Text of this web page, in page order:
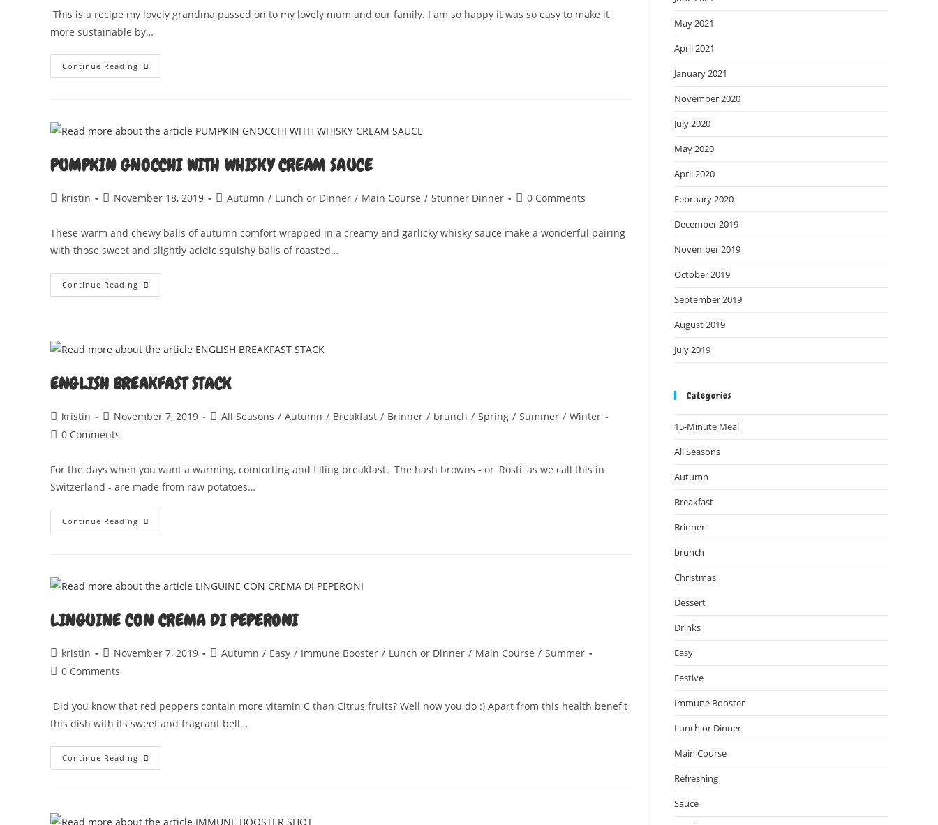
This is a recipe my lovely grandma passed on to my lovely mum and our family. I am so happy it was so easy to make it
more sustainable by…
Continue Reading GRANDMA’S
APPLE
PUMPKIN GNOCCHI WITH WHISKY CREAM SAUCE
Postkristin
PostNovember 18, 2019
PostAutumn / Lunch or Dinner / Main Course / Stunner Dinner
Post0 Comments
These warm and chewy balls of autumn comfort wrapped in a creamy and garlicky whisky sauce make a wonderful pairing
with those sweet and slightly acidic squishy balls of roasted…
Continue Reading PUMPKIN
GNOCCHI
ENGLISH BREAKFAST STACK
Post
author:
kristin
Post
published:
November 7, 2019
PostAll Seasons / Autumn / Breakfast / Brinner / brunch / Spring / Summer / Winter
Post0 Comments
For the days when you want a warming, comforting and filling breakfast. The hash browns - or 'Rösti' as we call this in
Switzerland - are made from raw potatoes…
Continue Reading ENGLISH
BREAKFAST
LINGUINE CON CREMA DI PEPERONI
Post
author:
kristin
Post
published:
November 7, 2019
PostAutumn / Easy / Immune Booster / Lunch or Dinner / Main Course / Summer
Post0 Comments
Did you know that red peppers contain more vitamin C than Citrus fruits? Well now you do :) Apart from this health benefit
this dish with its sweet and fragrant bell…
Continue Reading LINGUINE
CON
May 2021
April 2021
January 2021
November 2020
July 2020
May 2020
April 2020
February 2020
December 2019
November 2019
October 2019
September 2019
August 2019
July 2019
Categories
15-Minute Meal
All Seasons
Autumn
Breakfast
Brinner
brunch
Christmas
Dessert
Drinks
Easy
Festive
Immune Booster
Lunch or Dinner
Main Course
Refreshing
Sauce